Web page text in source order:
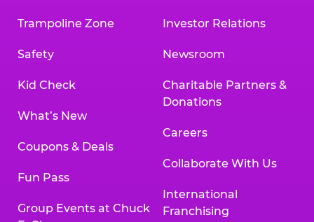
Trampoline Zone
Safety
Kid Check
What’s New
Coupons & Deals
Fun Pass
Group Events at Chuck
Investor Relations
Newsroom
Charitable Partners &
Donations
Careers
Collaborate With Us
International
Franchising